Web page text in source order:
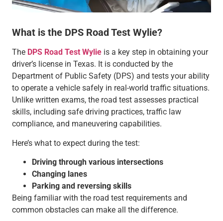
What is the DPS Road Test Wylie?
The DPS Road Test Wylie is a key step in obtaining your
driver’s license in Texas. It is conducted by the
Department of Public Safety (DPS) and tests your ability
to operate a vehicle safely in real-world traffic situations.
Unlike written exams, the road test assesses practical
skills, including safe driving practices, traffic law
compliance, and maneuvering capabilities.
Here’s what to expect during the test:
Driving through various intersections
Changing lanes
Parking and reversing skills
Being familiar with the road test requirements and
common obstacles can make all the difference.